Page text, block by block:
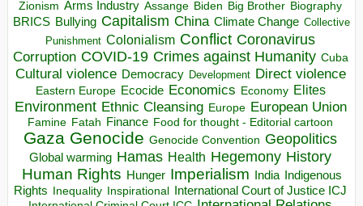
Zionism Arms Industry Assange Biden Big Brother Biography
BRICS Bullying Capitalism China Climate Change Collective
Punishment Colonialism Conflict Coronavirus
Corruption COVID-19 Crimes against Humanity Cuba
Cultural violence Democracy Development Direct violence
Eastern Europe Ecocide Economics Economy Elites
Environment Ethnic Cleansing Europe European Union
Famine Fatah Finance Food for thought - Editorial cartoon
Gaza Genocide Genocide Convention Geopolitics
Global warming Hamas Health Hegemony History
Human Rights Hunger Imperialism India Indigenous
Rights Inequality Inspirational
International Court of Justice ICJ